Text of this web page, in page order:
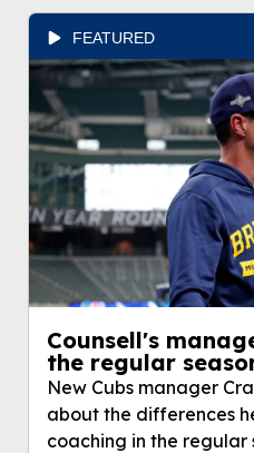
FEATURED
Counsell's
the regular
New Cubs manager
about the differences
coaching in the regular